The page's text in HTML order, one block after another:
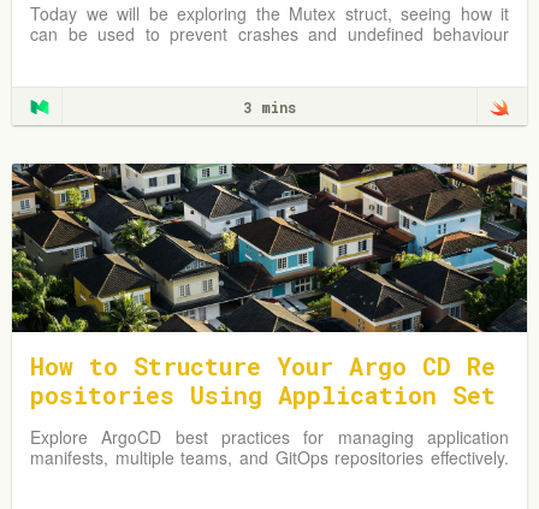
Today we will be exploring the Mutex struct, seeing how it
can be used to prevent crashes and undefined behaviour
3 mins
How to Structure Your Argo CD Re
positories Using Application Set
s
Explore ArgoCD best practices for managing application
manifests, multiple teams, and GitOps repositories effectively.